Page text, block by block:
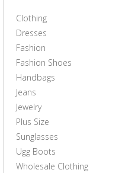
Clothing
Dresses
Fashion
Fashion Shoes
Handbags
Jeans
Jewelry
Plus Size
Sunglasses
Ugg Boots
Wholesale Clothing